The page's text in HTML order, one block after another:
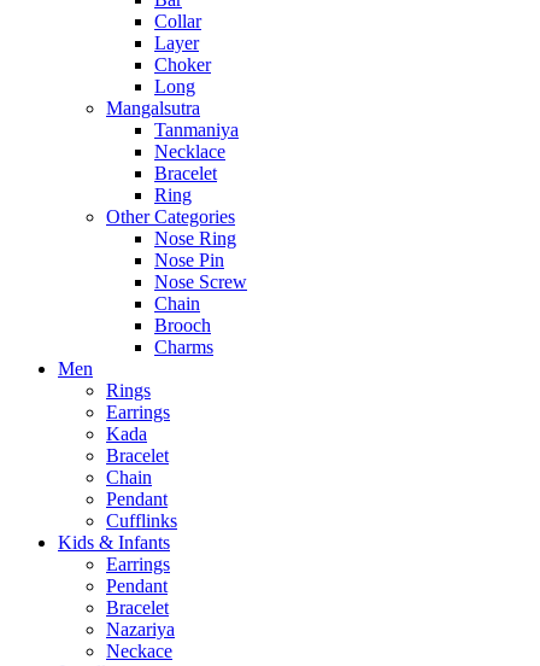
Collar
Layer
Choker
Long
Mangalsutra
Tanmaniya
Necklace
Bracelet
Ring
Other Categories
Nose Ring
Nose Pin
Nose Screw
Chain
Brooch
Charms
Men
Rings
Earrings
Kada
Bracelet
Chain
Pendant
Cufflinks
Kids & Infants
Earrings
Pendant
Bracelet
Nazariya
Neckace